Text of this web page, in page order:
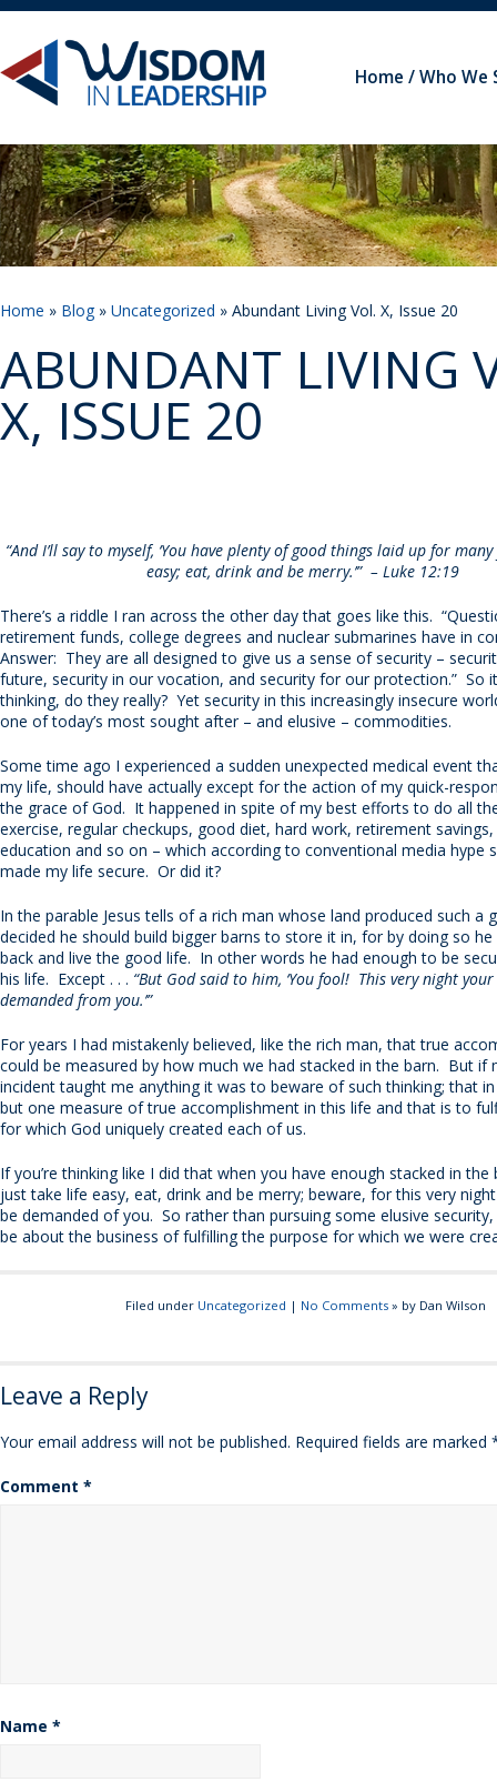
Home Who We
Home » Blog» Uncategorized » Abundant Living Vol. X, Issue 20
ABUNDANT LIVING
X, ISSUE 20
“And I’ll say to myself, ‘You have plenty of good things laid up for
easy; eat, drink and be merry.’” – Luke 12:19
There’s a riddle I ran across the other day that goes like this.
retirement funds, college degrees and nuclear submarines have in
Answer: They are all designed to give us a sense of security –
future, security in our vocation, and security for our protection.” So
thinking, do they really? Yet security in this increasingly insecure
one of today’s most sought after – and elusive – commodities.
Some time ago I experienced a sudden unexpected medical event
my life, should have actually except for the action of my quick-
the grace of God. It happened in spite of my best efforts to do all
exercise, regular checkups, good diet, hard work, retirement
education and so on – which according to conventional media hype
made my life secure. Or did it?
In the parable Jesus tells of a rich man whose land produced such a
decided he should build bigger barns to store it in, for by doing so
back and live the good life. In other words he had enough to be
his life. Except . . . “But God said to him, ‘You fool! This very night
demanded from you.’”
For years I had mistakenly believed, like the rich man, that true
could be measured by how much we had stacked in the barn. But if
incident taught me anything it was to beware of such thinking; that
but one measure of true accomplishment in this life and that is to
for which God uniquely created each of us.
If you’re thinking like I did that when you have enough stacked in the
just take life easy, eat, drink and be merry; beware, for this very
be demanded of you. So rather than pursuing some elusive
be about the business of fulfilling the purpose for which we were
Filed under Uncategorized | No Comments» by Dan Wilson
Leave a Reply
Your email address will not be published. Required fields are marked
Comment *
Name *